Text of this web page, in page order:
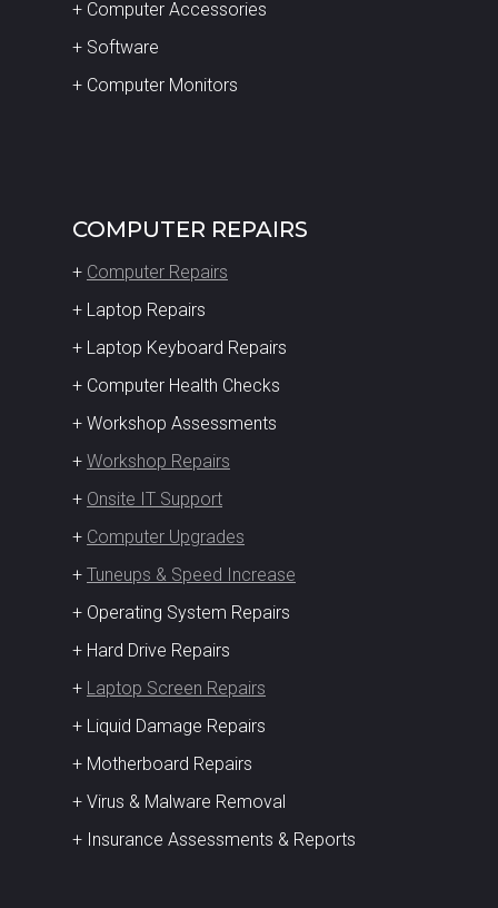
+ Computer Accessories
+ Software
+ Computer Monitors
COMPUTER REPAIRS
+ Computer Repairs
+ Laptop Repairs
+ Laptop Keyboard Repairs
+ Computer Health Checks
+ Workshop Assessments
+ Workshop Repairs
+ Onsite IT Support
+ Computer Upgrades
+ Tuneups & Speed Increase
+ Operating System Repairs
+ Hard Drive Repairs
+ Laptop Screen Repairs
+ Liquid Damage Repairs
+ Motherboard Repairs
+ Virus & Malware Removal
+ Insurance Assessments & Reports